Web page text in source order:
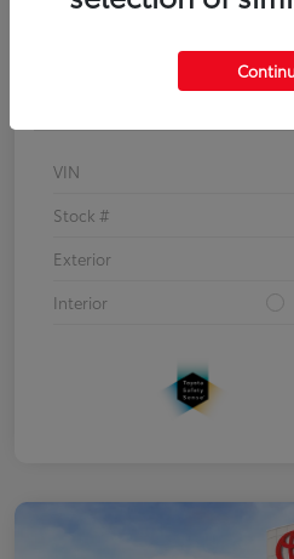
Details
VIN
Stock #
Exterior
Interior